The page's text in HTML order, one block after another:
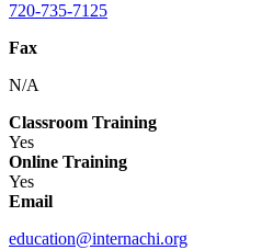
720-735-7125
Fax
N/A
Classroom Training
Yes
Online Training
Yes
Email
education@internachi.org